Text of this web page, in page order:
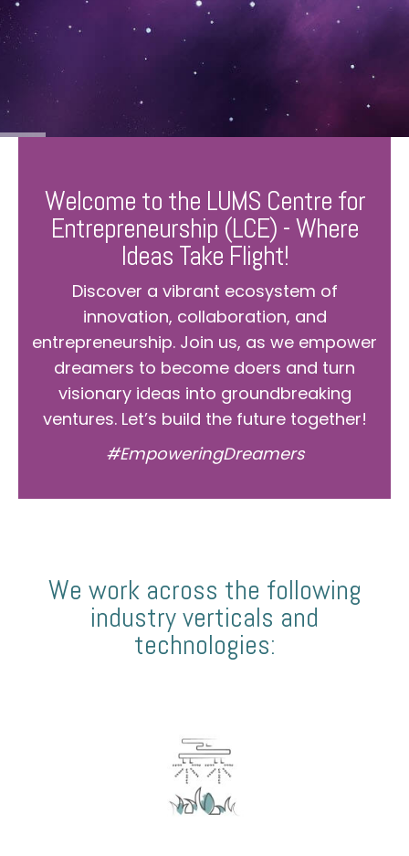
Welcome to the LUMS Centre for
Entrepreneurship (LCE) - Where
Ideas Take Flight!
Discover a vibrant ecosystem of
innovation, collaboration, and
entrepreneurship. Join us, as we empower
dreamers to become doers and turn
visionary ideas into groundbreaking
ventures. Let’s build the future together!
#EmpoweringDreamers
We work across the following
industry verticals and
technologies: